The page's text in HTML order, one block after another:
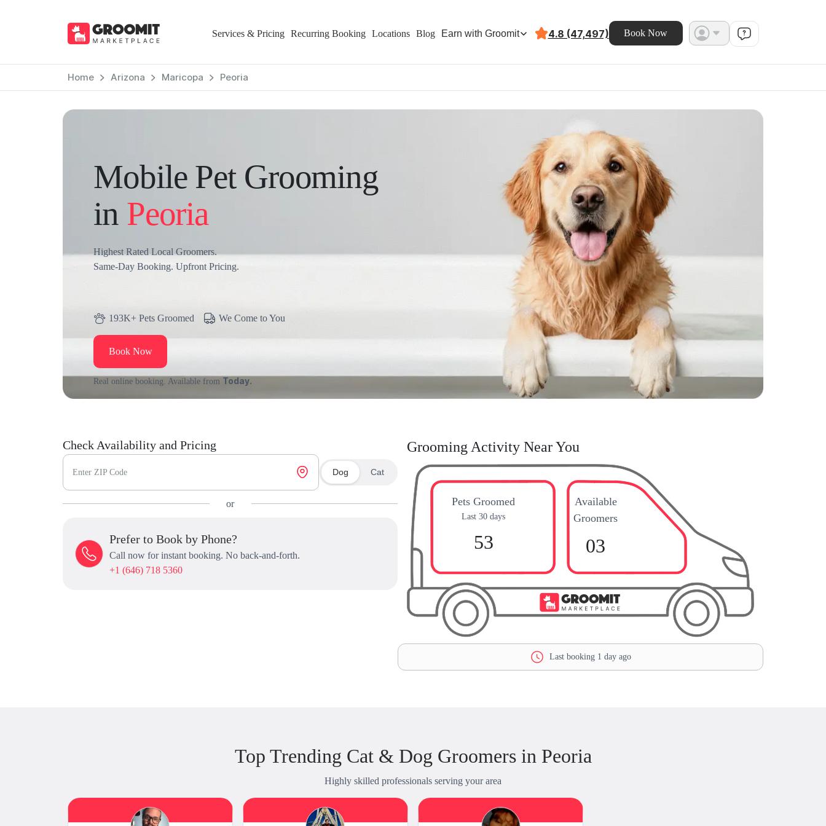
Services & Pricing Recurring Booking Locations Blog Earn with Groomit 4.8 (47,497) Book Now
Home Arizona Maricopa Peoria
Mobile Pet Grooming
in Peoria
Highest Rated Local Groomers.
Same-Day Booking. Upfront Pricing.
193K+ Pets Groomed We Come to You
Book Now
Real online booking. Available from Today.
Check Availability and Pricing
Enter ZIP Code Dog Cat
or
Prefer to Book by Phone?
Call now for instant booking. No back-and-forth.
+1 (646) 718 5360
Grooming Activity Near You
Pets Groomed
Last 30 days
53
Available
Groomers
03
Last booking 1 day ago
Top Trending Cat & Dog Groomers in Peoria
Highly skilled professionals serving your area